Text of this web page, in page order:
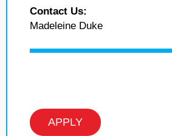
Contact Us:
Madeleine Duke
APPLY